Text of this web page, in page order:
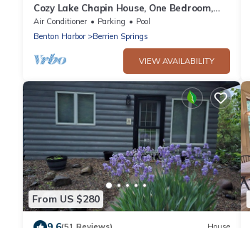
Cozy Lake Chapin House, One Bedroom,
One Bath Quiet Country Setting
Air Conditioner Parking
Pool
Benton Harbor
Berrien Springs
VIEW AVAILABILITY
From US $280